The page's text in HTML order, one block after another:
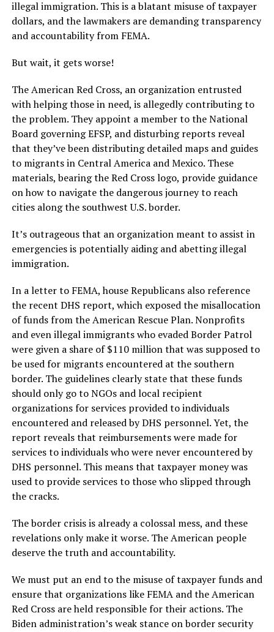
illegal immigration. This is a blatant misuse of taxpayer
dollars, and the lawmakers are demanding transparency
and accountability from FEMA.
But wait, it gets worse!
The American Red Cross, an organization entrusted
with helping those in need, is allegedly contributing to
the problem. They appoint a member to the National
Board governing EFSP, and disturbing reports reveal
that they’ve been distributing detailed maps and guides
to migrants in Central America and Mexico. These
materials, bearing the Red Cross logo, provide guidance
on how to navigate the dangerous journey to reach
cities along the southwest U.S. border.
It’s outrageous that an organization meant to assist in
emergencies is potentially aiding and abetting illegal
immigration.
In a letter to FEMA, house Republicans also reference
the recent DHS report, which exposed the misallocation
of funds from the American Rescue Plan. Nonprofits
and even illegal immigrants who evaded Border Patrol
were given a share of $110 million that was supposed to
be used for migrants encountered at the southern
border. The guidelines clearly state that these funds
should only go to NGOs and local recipient
organizations for services provided to individuals
encountered and released by DHS personnel. Yet, the
report reveals that reimbursements were made for
services to individuals who were never encountered by
DHS personnel. This means that taxpayer money was
used to provide services to those who slipped through
the cracks.
The border crisis is already a colossal mess, and these
revelations only make it worse. The American people
deserve the truth and accountability.
We must put an end to the misuse of taxpayer funds and
ensure that organizations like FEMA and the American
Red Cross are held responsible for their actions. The
Biden administration’s weak stance on border security